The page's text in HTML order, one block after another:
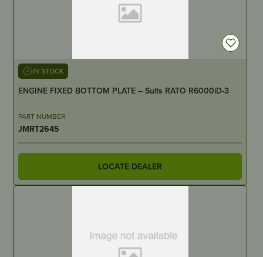
IN STOCK
ENGINE FIXED BOTTOM PLATE – Suits RATO R6000iD-3
PART NUMBER
JMRT2645
LOCATE DEALER